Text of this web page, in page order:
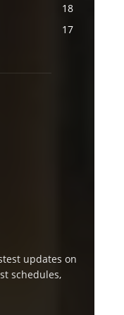
18
17
updates on
schedules,